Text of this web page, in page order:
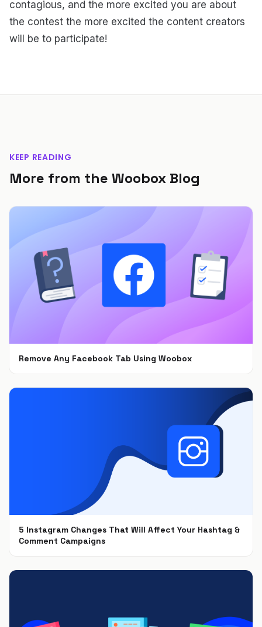
contagious, and the more excited you are about
the contest the more excited the content creators
will be to participate!
KEEP READING
More from the Woobox Blog
Remove Any Facebook Tab Using Woobox
5 Instagram Changes That Will Affect Your Hashtag &
Comment Campaigns